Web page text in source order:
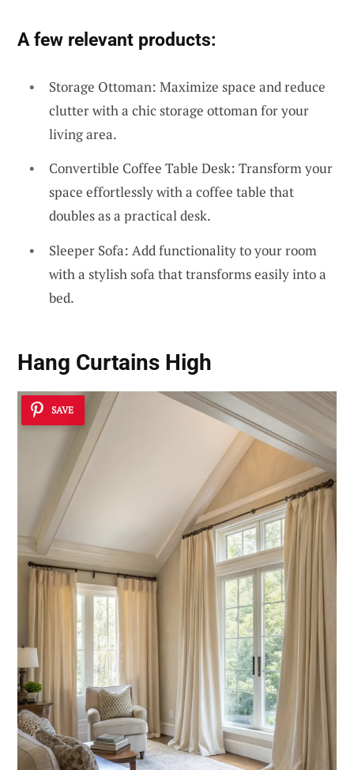
A few relevant products:
Storage Ottoman: Maximize space and reduce
clutter with a chic storage ottoman for your
living area.
Convertible Coffee Table Desk: Transform your
space effortlessly with a coffee table that
doubles as a practical desk.
Sleeper Sofa: Add functionality to your room
with a stylish sofa that transforms easily into a
bed.
Hang Curtains High
SAVE